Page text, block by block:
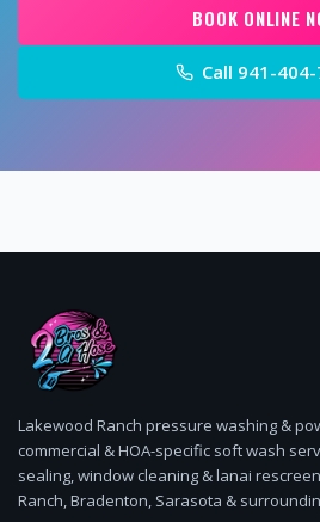
BOOK ONLINE
Call 941-
Lakewood Ranch pressure washing &
commercial & HOA-specific soft wash
sealing, window cleaning & lanai
Ranch, Bradenton, Sarasota &